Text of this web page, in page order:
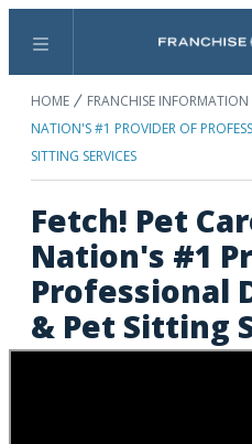
Menu
HOME FRANCHISE INFORMATION
NATION'S #1 PROVIDER OF
SITTING SERVICES
Fetch! Pet
Nation's #1
Professional
& Pet Sitting